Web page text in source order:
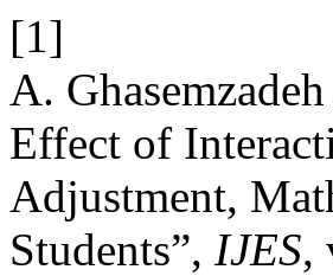
[1]
A.
Effect of
Adjustment,
Students”, IJES,